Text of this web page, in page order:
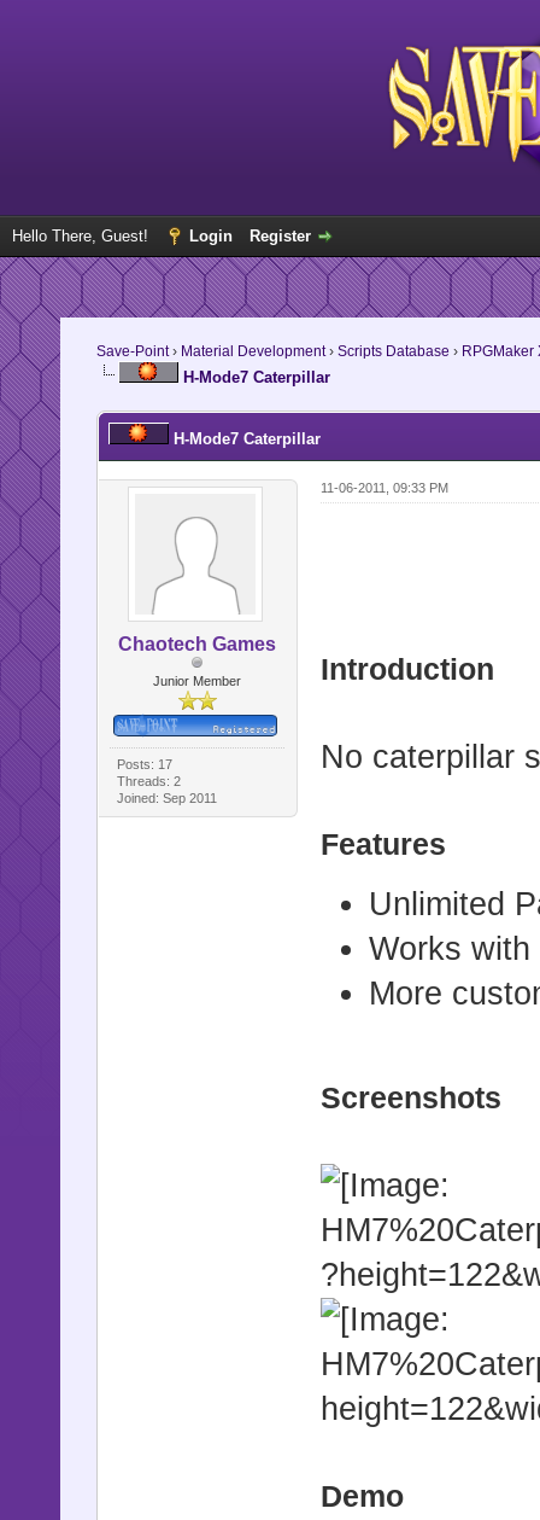
Hello There, Guest! Login Register
Save-Point› Material Development› Scripts Database › RPGMaker
H-Mode7 Caterpillar
H-Mode7 Caterpillar
Chaotech Games
Junior Member
Posts: 17
Threads: 2
Joined: Sep 2011
11-06-2011, 09:33 PM
Introduction
No caterpillar
Features
Unlimited
Works with
More
Screenshots
Demo